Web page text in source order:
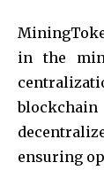
in the
ensuring